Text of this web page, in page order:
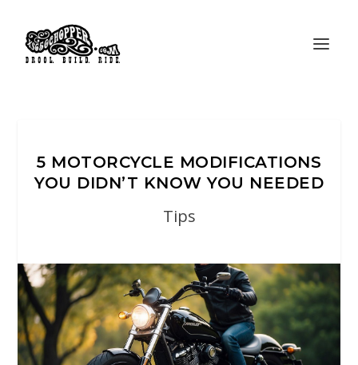
5 MOTORCYCLE MODIFICATIONS
YOU DIDN’T KNOW YOU NEEDED
Tips